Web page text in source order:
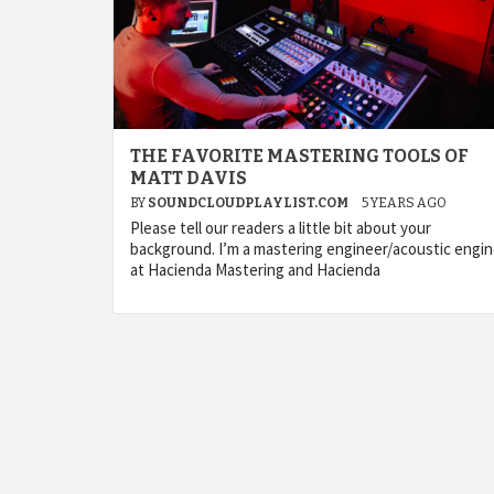
THE FAVORITE MASTERING TOOLS OF
MATT DAVIS
BY SOUNDCLOUDPLAYLIST.COM 5 YEARS AGO
Please tell our readers a little bit about your
background. I’m a mastering engineer/acoustic
at Hacienda Mastering and Hacienda